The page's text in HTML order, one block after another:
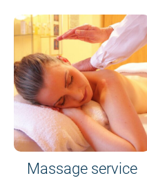
Massage service